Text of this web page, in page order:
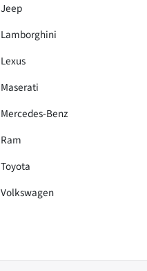
Jeep
Lamborghini
Lexus
Maserati
Mercedes-Benz
Ram
Toyota
Volkswagen